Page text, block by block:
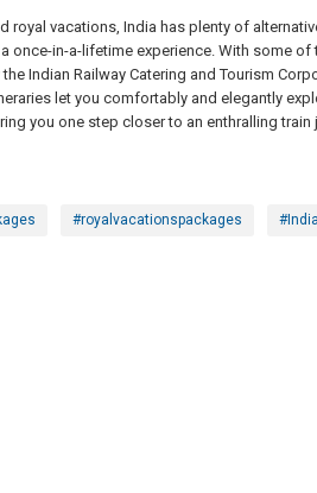
royal vacations, India has plenty of
once-in-a-lifetime experience. With some
Indian Railway Catering and Tourism
let you comfortably and elegantly
you one step closer to an enthralling train
#royalvacationspackages